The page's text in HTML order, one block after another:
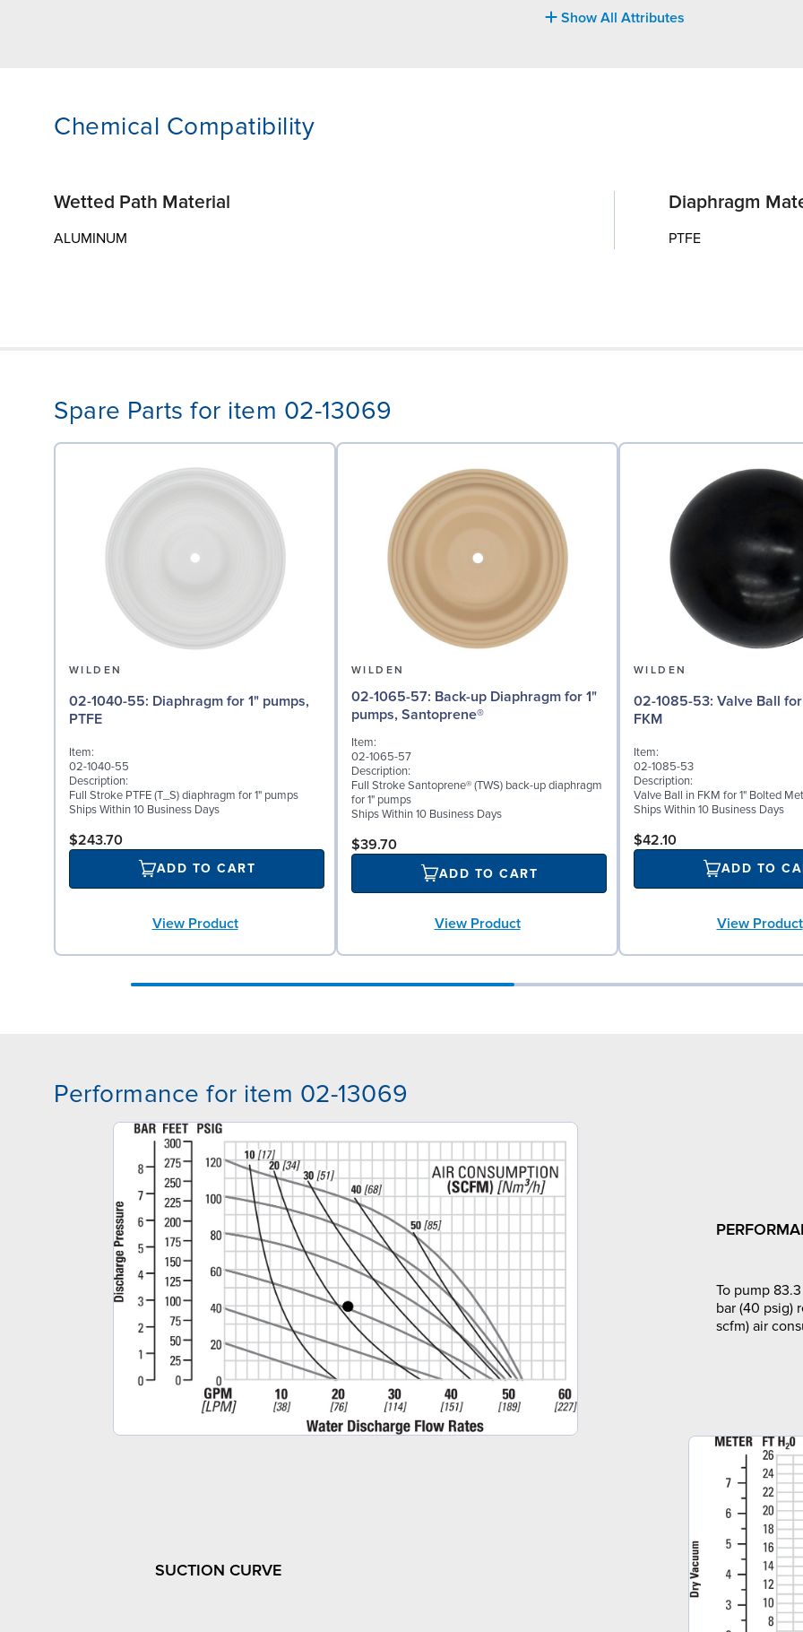
Show All Attributes
Chemical Compatibility
Wetted Path Material
ALUMINUM
Diaphragm
PTFE
Spare Parts for item 02-13069
WILDEN
02-1040-55: Diaphragm for 1" pumps,
PTFE
Item:
02-1040-55
Description:
Full Stroke PTFE (T_S) diaphragm for 1" pumps
Ships Within 10 Business Days
$243.70
ADD TO CART
View Product
WILDEN
02-1065-57: Back-up Diaphragm for 1"
pumps, Santoprene®
Item:
02-1065-57
Description:
Full Stroke Santoprene® (TWS) back-up diaphragm
for 1" pumps
Ships Within 10 Business Days
$39.70
ADD TO CART
View Product
WILDEN
02-1085-53: Valve Ball for 1" Pumps,
FKM
Item:
02-1085-53
Description:
Valve Ball in FKM for 1" Bolted
Ships Within 10 Business Days
$42.10
ADD TO
View Product
Performance for item 02-13069
To pump
bar (40 psig)
scfm) air
SUCTION CURVE